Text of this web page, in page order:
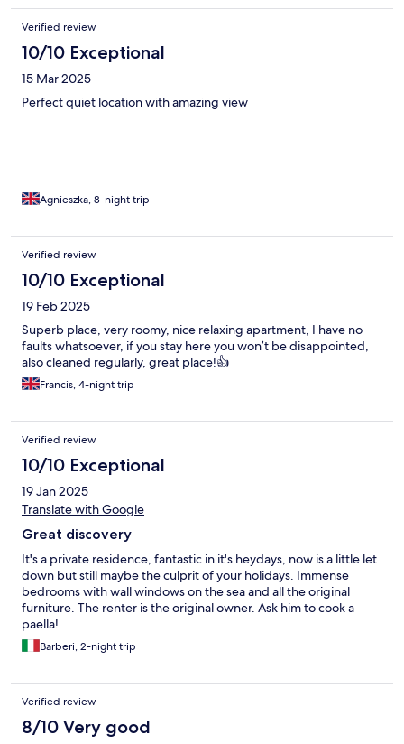
Verified review
10/10 Exceptional
15 Mar 2025
Perfect quiet location with amazing view
Agnieszka, 8-night trip
Verified review
10/10 Exceptional
19 Feb 2025
Superb place, very roomy, nice relaxing apartment, I have no
faults whatsoever, if you stay here you won’t be disappointed,
also cleaned regularly, great place!👍
Francis, 4-night trip
Verified review
10/10 Exceptional
19 Jan 2025
Translate with Google
Great discovery
It's a private residence, fantastic in it's heydays, now is a little let
down but still maybe the culprit of your holidays. Immense
bedrooms with wall windows on the sea and all the original
furniture. The renter is the original owner. Ask him to cook a
paella!
Barberi, 2-night trip
Verified review
8/10 Very good